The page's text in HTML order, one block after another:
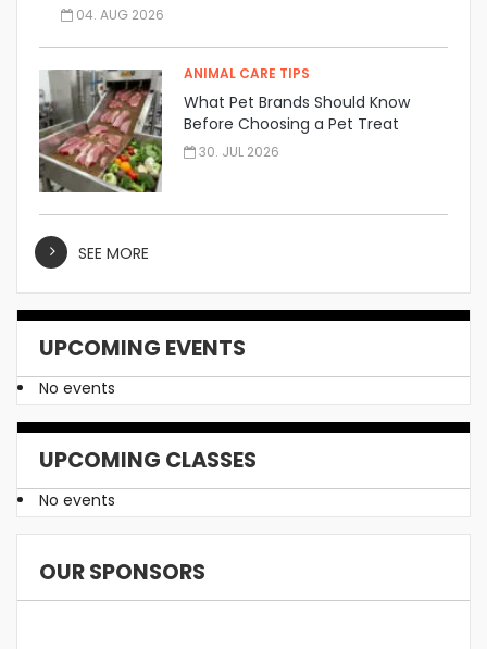
04. AUG 2026
ANIMAL CARE TIPS
What Pet Brands Should Know
Before Choosing a Pet Treat
Manufacturer
30. JUL 2026
SEE MORE
UPCOMING EVENTS
No events
UPCOMING CLASSES
No events
OUR SPONSORS